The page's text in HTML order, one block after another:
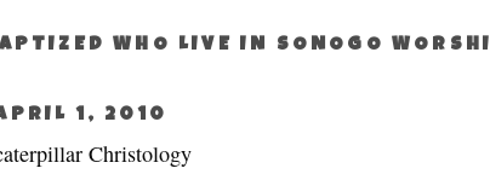
WHO LIVE IN SONOGO
1, 2010
Christology